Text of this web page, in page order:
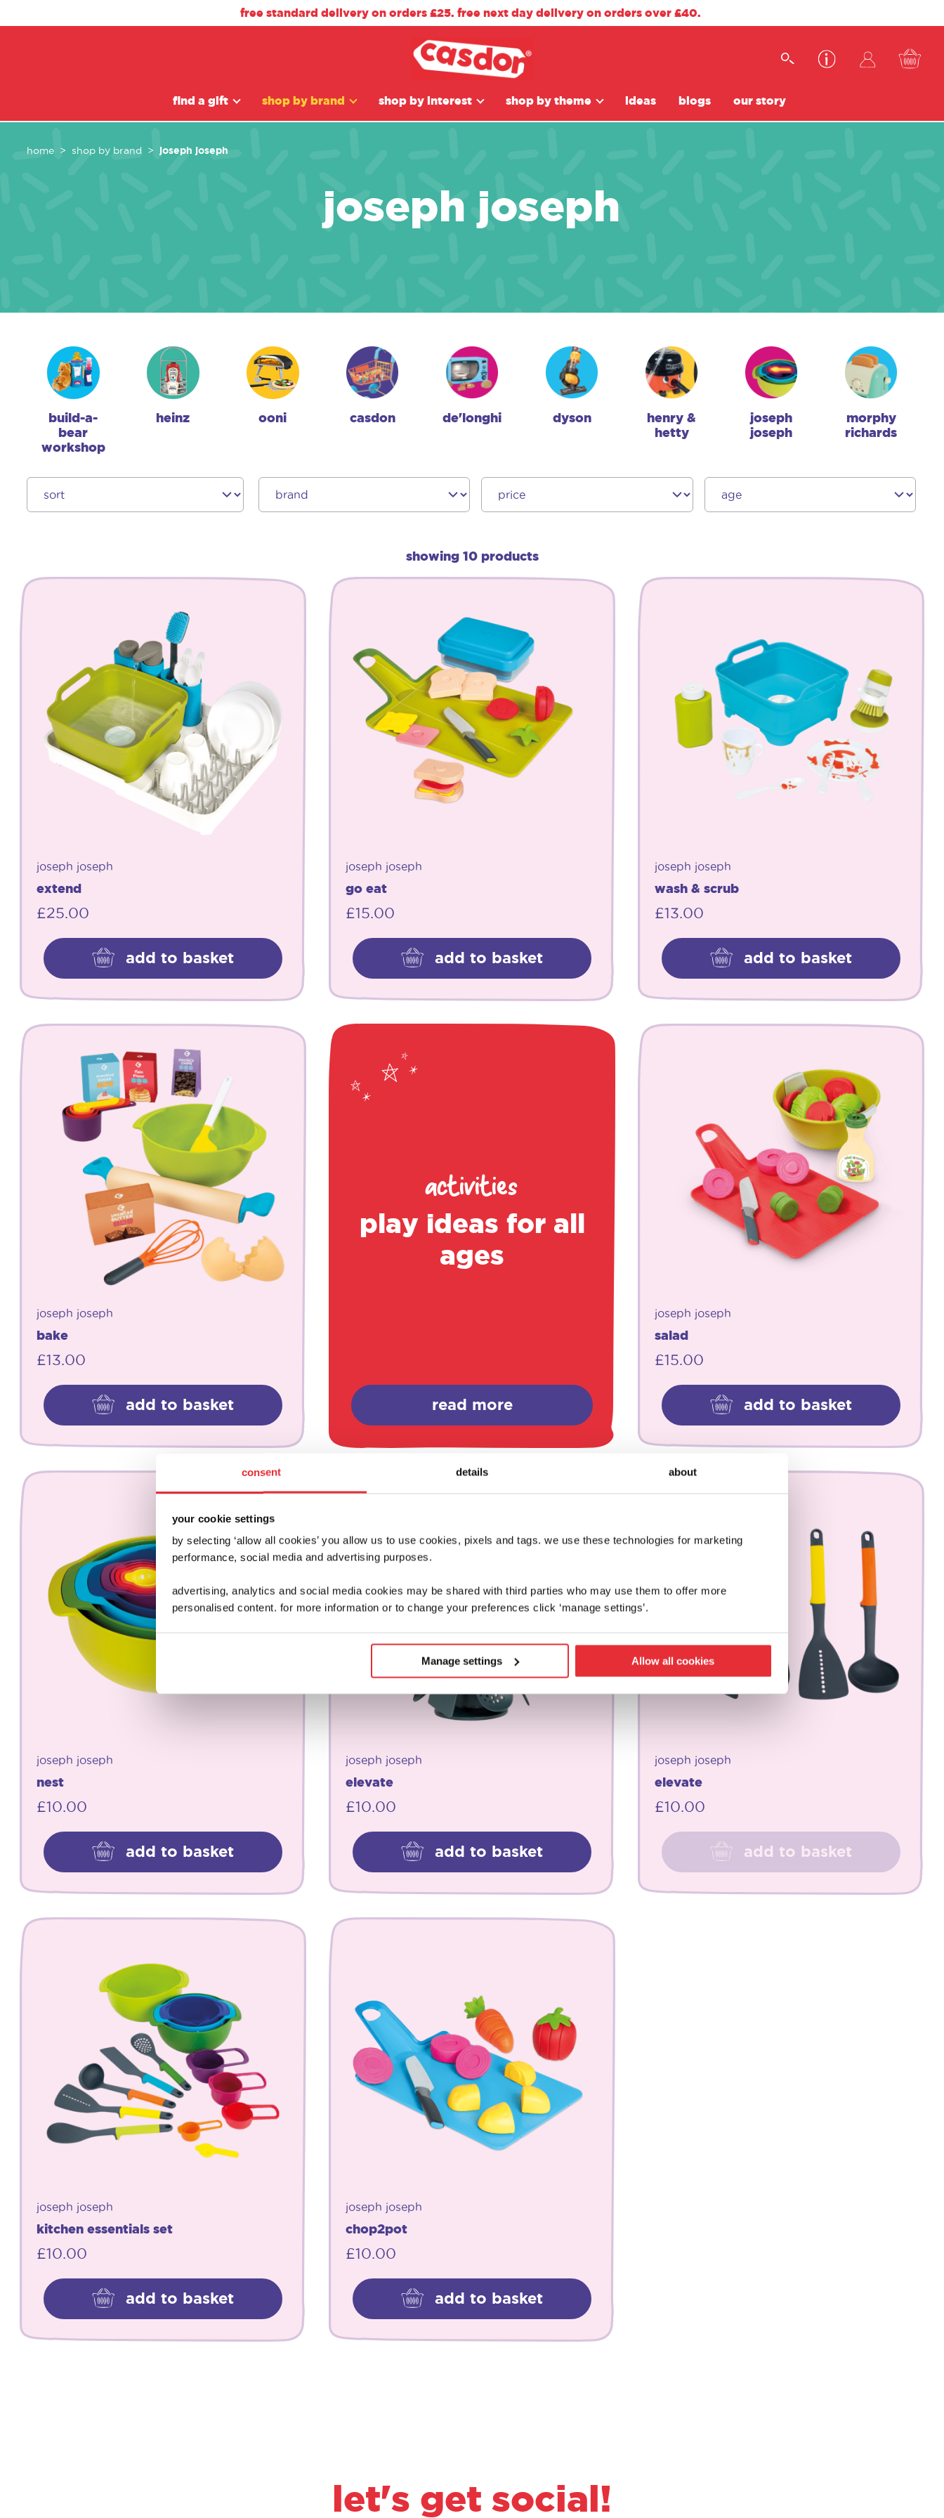
consent details about
your cookie settings
by selecting ‘allow all cookies’ you allow us to use cookies, pixels and tags. we use these technologies for marketing
performance, social media and advertising purposes.
advertising, analytics and social media cookies may be shared with third parties who may use them to offer more
personalised content. for more information or to change your preferences click ‘manage settings’.
Manage settings Allow all cookies
free standard delivery on orders £25. free next day delivery on orders over £40.
find a gift shop by brand shop by interest shop by theme ideas blogs our story
home shop by brand joseph joseph
joseph joseph
build-a-
bear
workshop
heinz ooni casdon de'longhi dyson
henry &
hetty
joseph
joseph
morphy
richards
showing 10 products
joseph joseph
extend
£25.00
add to basket
joseph joseph
go eat
£15.00
add to basket
joseph joseph
wash & scrub
£13.00
add to basket
joseph joseph
bake
£13.00
add to basket
activities
play ideas for all
ages
read more
joseph joseph
salad
£15.00
add to basket
joseph joseph
nest
£10.00
add to basket
joseph joseph
elevate
£10.00
add to basket
joseph joseph
elevate
£10.00
add to basket
joseph joseph
kitchen essentials set
£10.00
add to basket
joseph joseph
chop2pot
£10.00
add to basket
let's get social!